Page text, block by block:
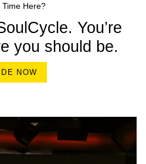
Time Here?
You’re
you should be.
NOW